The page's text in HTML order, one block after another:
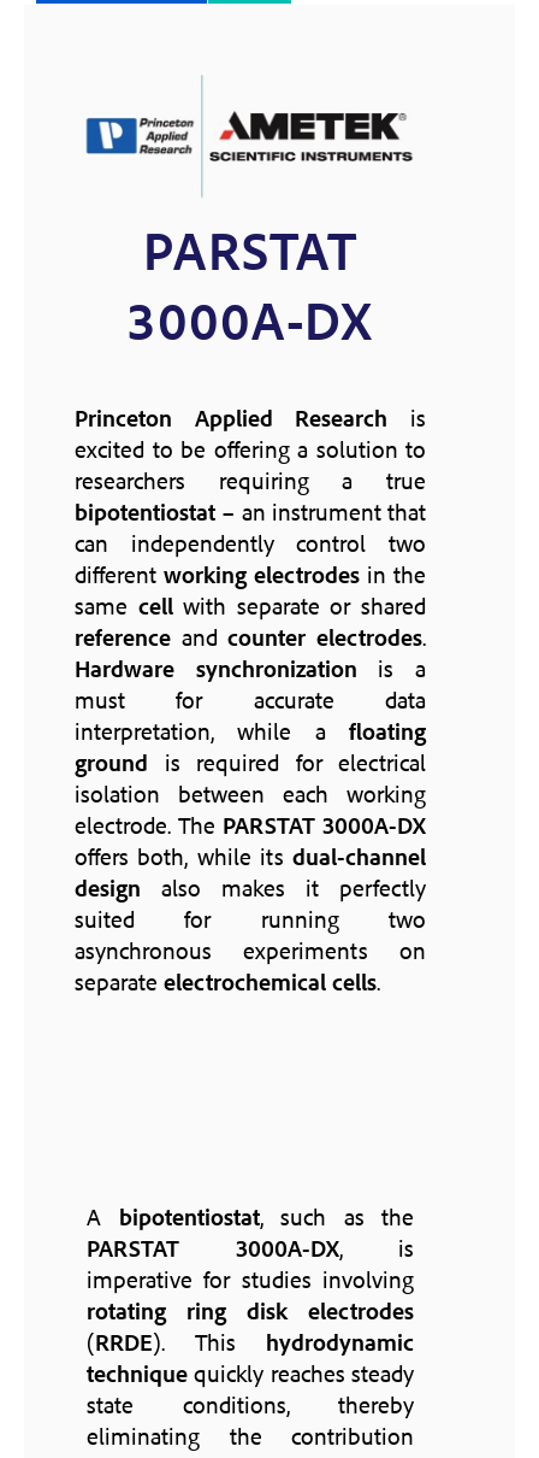
PARSTAT
3000A-DX
Princeton Applied Research is
excited to be offering a solution to
researchers requiring a true
bipotentiostat – an instrument that
can independently control two
different working electrodes in the
same cellwith separate or shared
reference andcounter electrodes.
Hardware synchronization is a
must for accurate data
interpretation, while a floating
ground is required for electrical
isolation between each working
electrode. The PARSTAT 3000A-DX
offers both, while its dual-channel
design also makes it perfectly
suited for running two
asynchronous experiments on
separate electrochemical cells.
A bipotentiostat, such as the
PARSTAT 3000A-DX, is
imperative for studies involving
rotating ring disk electrodes
(RRDE). This hydrodynamic
technique quickly reaches steady
state conditions, thereby
eliminating the contribution